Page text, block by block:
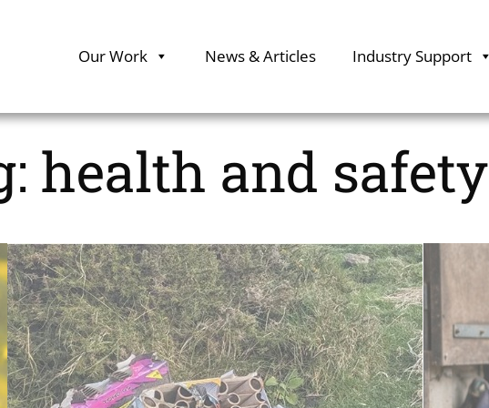
Our Work News & Articles Industry Support
health and safety